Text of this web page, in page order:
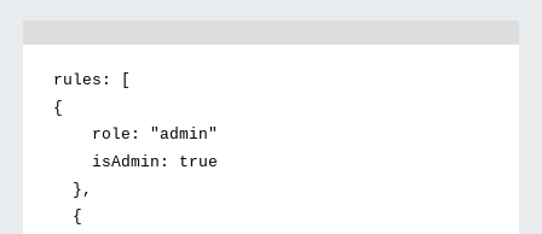
rules: [
{
role: "admin"
isAdmin: true
},
{